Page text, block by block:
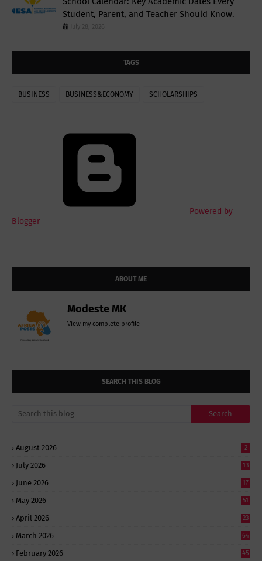
Student, Parent, and Teacher Should Know.
July 28, 2026
TAGS
BUSINESS BUSINESS&ECONOMY SCHOLARSHIPS
Powered by
Blogger
ABOUT ME
Modeste MK
View my complete profile
SEARCH THIS BLOG
August 2026 2
July 2026 13
June 2026 17
May 2026 51
April 2026 23
March 2026 64
February 2026 45